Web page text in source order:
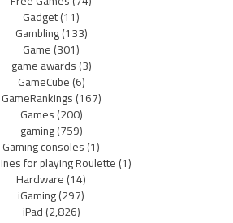
Gadget(11)
Gambling(133)
Game(301)
game awards(3)
GameCube(6)
GameRankings(167)
Games(200)
gaming(759)
Gaming consoles(1)
for playing Roulette(1)
Hardware(14)
iGaming(297)
iPad(2,826)